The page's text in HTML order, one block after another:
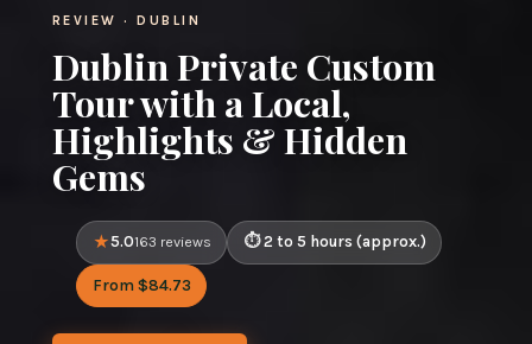
REVIEW · DUBLIN
Dublin Private Custom
Tour with a Local,
Highlights & Hidden
Gems
5.0163 reviews 2 to 5 hours (approx.)
From $84.73